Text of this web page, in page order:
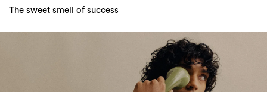
The sweet smell of success